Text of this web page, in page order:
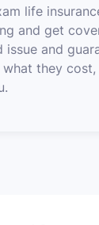
life
and get
issue and
they